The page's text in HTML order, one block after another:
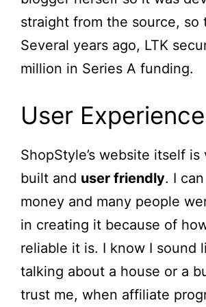
straight from the source, so
Several years ago, LTK
million in Series A funding.
User Experience
ShopStyle’s website itself
built and user friendly. I
money and many people
in creating it because of
reliable it is. I know I sound
talking about a house or a
trust me, when affiliate